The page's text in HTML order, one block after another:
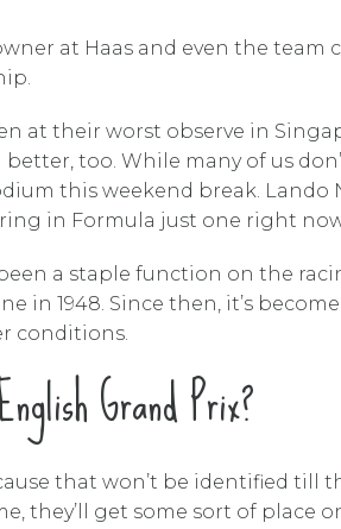
at Haas and even the
at their worst observe in
better, too. While many of us
this weekend break. Lando
in Formula just one right
a staple function on the
in 1948. Since then, it’s
conditions.
Grand Prix?
that won’t be identified till
they’ll get some sort of